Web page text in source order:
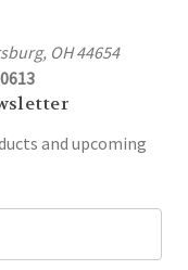
OH 44654
and upcoming